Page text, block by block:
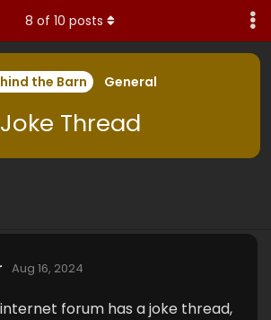
the Barn General
Joke Thread
8 of 10 posts
Aug 16, 2024
forum has a joke thread,